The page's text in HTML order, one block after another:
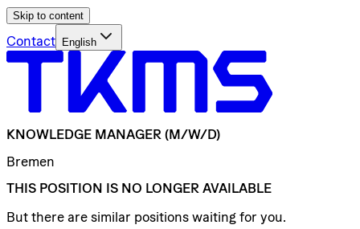
Skip to content
Contact English
KNOWLEDGE MANAGER (M/W/D)
Bremen
THIS POSITION IS NO LONGER AVAILABLE
But there are similar positions waiting for you.